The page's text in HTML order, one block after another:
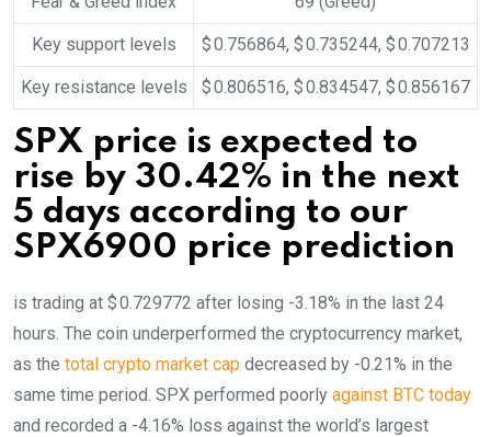
Key support levels $ 0.756864, $ 0.735244, $ 0.707213
Key resistance levels $ 0.806516, $ 0.834547, $ 0.856167
SPX price is expected to
rise by 30.42% in the next
5 days according to our
SPX6900 price prediction
is trading at $ 0.729772 after losing -3.18% in the last 24
hours. The coin underperformed the cryptocurrency market,
as the total crypto market cap decreased by -0.21% in the
same time period. SPX performed poorly against BTC today
and recorded a -4.16% loss against the world’s largest